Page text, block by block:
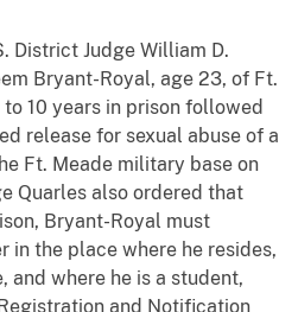
District Judge William D.
Bryant-Royal, age 23, of Ft.
10 years in prison followed
release for sexual abuse of a
Ft. Meade military base on
Quarles also ordered that
Bryant-Royal must
in the place where he resides,
and where he is a student,
and Notification